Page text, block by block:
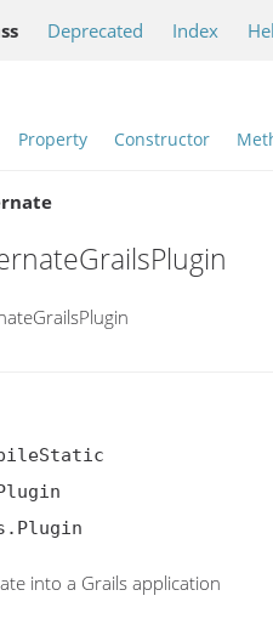
Deprecated Index
Property Constructor
into a Grails application